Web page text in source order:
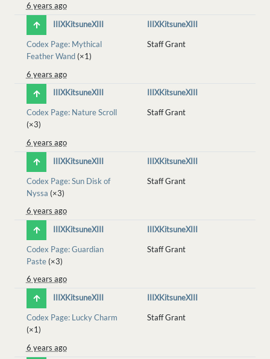
6 years ago
IIIXKitsuneXIII
IIIXKitsuneXIII
Codex Page: Mythical
Feather Wand(×1)
Staff Grant
6 years ago
IIIXKitsuneXIII
IIIXKitsuneXIII
Codex Page: Nature Scroll
(×3)
Staff Grant
6 years ago
IIIXKitsuneXIII
IIIXKitsuneXIII
Codex Page: Sun Disk of
Nyssa (×3)
Staff Grant
6 years ago
IIIXKitsuneXIII
IIIXKitsuneXIII
Codex Page: Guardian
Paste(×3)
Staff Grant
6 years ago
IIIXKitsuneXIII
IIIXKitsuneXIII
Codex Page: Lucky Charm
(×1)
Staff Grant
6 years ago